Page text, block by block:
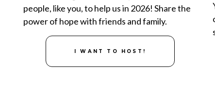
people, like you, to help us in 2026! Share the
power of hope with friends and family.
I WANT TO HOST!